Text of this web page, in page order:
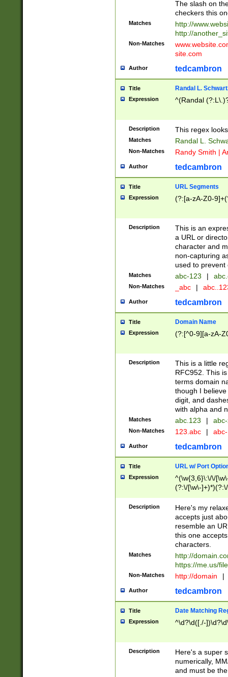
The slash on
checkers this
Matches
http://
http://
Non-Matches
site.com
Author tedcambron
Title Randal L.
Expression ^(Randal
Description This regex
Matches Randal L.
Non-Matches Randy Smith |
Author tedcambron
Title URL Segments
Expression (?:[a-zA-Z0-
Description
This is an
a URL or
character and
non-capturing
used to prevent
Matches abc-123 |
Non-Matches _abc |
Author tedcambron
Title Domain Name
Expression (?:[^0-9][a-zA-
Description
This is a little
RFC952. This
terms domain
though I
digit, and
with alpha and
Matches abc.123 |
Non-Matches 123.abc |
Author tedcambron
Title URL w/ Port
Expression
^(\w{3,6}\:\/\/
(?:\/[\w\-
[\w]+\=[\w\-]+)*)$
Description
Here's my
accepts just
resemble an
this one
characters.
Matches
http://
https://me.us/
Non-Matches http://domain |
Author tedcambron
Title Date Matching
Expression ^\d?\d([./-
Description
Here's a super
numerically,
and must be